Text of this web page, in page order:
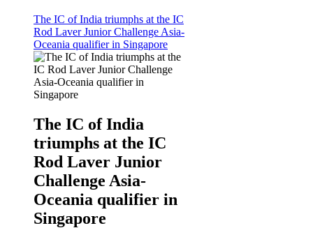
The IC of India triumphs at the IC
Rod Laver Junior Challenge Asia-
Oceania qualifier in Singapore
The IC of India
triumphs at the IC
Rod Laver Junior
Challenge Asia-
Oceania qualifier in
Singapore